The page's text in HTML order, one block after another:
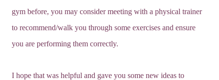
gym before, you may consider meeting with a physical trainer
to recommend/walk you through some exercises and ensure
you are performing them correctly.
I hope that was helpful and gave you some new ideas to